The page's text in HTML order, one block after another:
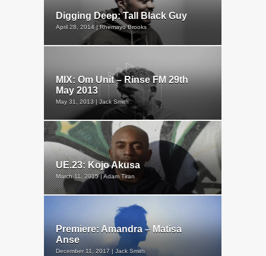
Digging Deep: Tall Black Guy
April 28, 2014 | Rhemayo Brooks
MIX: Om Unit – Rinse FM 29th
May 2013
May 31, 2013 | Jack Smith
UE.23: Kojo Akusa
March 11, 2015 | Adam Tiran
Premiere: Amandra – Matisa
Anse
December 11, 2017 | Jack Smith